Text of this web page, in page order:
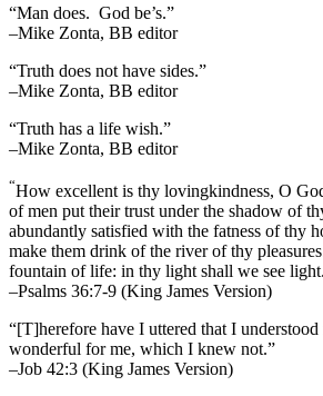
“Man does. God be’s.”
–Mike Zonta, BB editor
“Truth does not have sides.”
–Mike Zonta, BB editor
“Truth has a life wish.”
–Mike Zonta, BB editor
“How excellent is thy lovingkindness, O
of men put their trust under the shadow of
abundantly satisfied with the fatness of thy
make them drink of the river of thy
fountain of life: in thy light shall we see
–Psalms 36:7-9 (King James Version)
“[T]herefore have I uttered that I
wonderful for me, which I knew not.”
–Job 42:3 (King James Version)